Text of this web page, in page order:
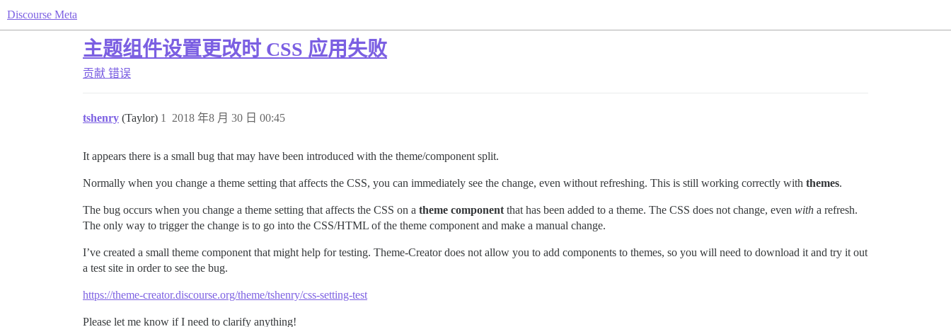
Discourse Meta
主题组件设置更改时 CSS 应用失败
贡献 错误
tshenry (Taylor) 2018 年8 月 30 日 00:45
1
It appears there is a small bug that may have been introduced with the theme/component split.
Normally when you change a theme setting that affects the CSS, you can immediately see the change, even without refreshing. This is still working correctly with themes.
The bug occurs when you change a theme setting that affects the CSS on a theme component that has been added to a theme. The CSS does not change, even with a refresh.
The only way to trigger the change is to go into the CSS/HTML of the theme component and make a manual change.
I’ve created a small theme component that might help for testing. Theme-Creator does not allow you to add components to themes, so you will need to download it and try it out
a test site in order to see the bug.
https://theme-creator.discourse.org/theme/tshenry/css-setting-test
Please let me know if I need to clarify anything!